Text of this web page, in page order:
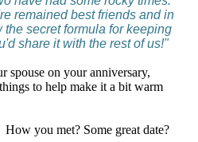
remained best friends and in
secret formula for keeping
share it with the rest of us!"
spouse on your anniversary,
to help make it a bit warm
you met? Some great date?